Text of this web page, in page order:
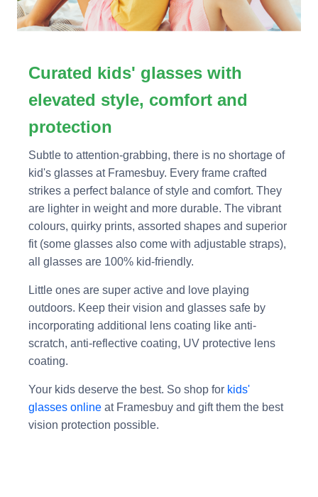
Curated kids' glasses with
elevated style, comfort and
protection
Subtle to attention-grabbing, there is no shortage of
kid's glasses at Framesbuy. Every frame crafted
strikes a perfect balance of style and comfort. They
are lighter in weight and more durable. The vibrant
colours, quirky prints, assorted shapes and superior
fit (some glasses also come with adjustable straps),
all glasses are 100% kid-friendly.
Little ones are super active and love playing
outdoors. Keep their vision and glasses safe by
incorporating additional lens coating like anti-
scratch, anti-reflective coating, UV protective lens
coating.
Your kids deserve the best. So shop for kids'
glasses online at Framesbuy and gift them the best
vision protection possible.